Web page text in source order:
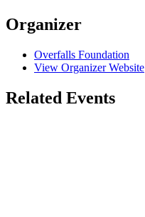
Organizer
Overfalls Foundation
View Organizer Website
Related Events